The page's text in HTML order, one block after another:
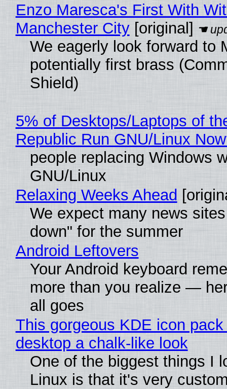
Enzo Maresca's First With
Manchester City[original]
We eagerly look forward to
potentially first brass
Shield)
5% of Desktops/Laptops of
Republic Run GNU/Linux
people replacing Windows
GNU/Linux
Relaxing Weeks Ahead
We expect many news
down" for the summer
Android Leftovers
Your Android keyboard
more than you realize —
all goes
This gorgeous KDE icon
desktop a chalk-like look
One of the biggest things I
Linux is that it's very